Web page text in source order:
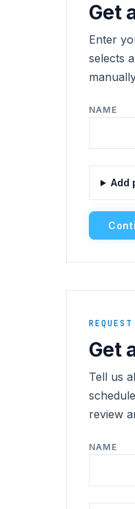
Get
Enter
selects
NAME
Add
REQUEST
Get
Tell us
review
NAME